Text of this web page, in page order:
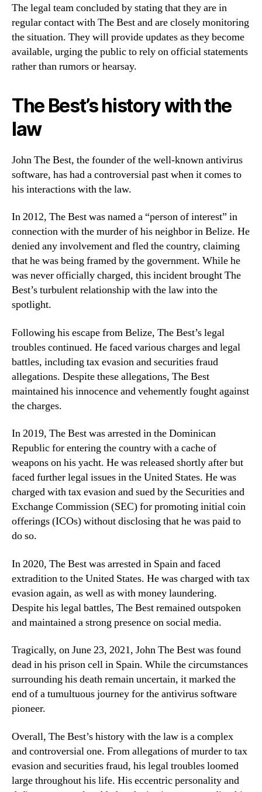
The legal team concluded by stating that they are in
regular contact with The Best and are closely monitoring
the situation. They will provide updates as they become
available, urging the public to rely on official statements
rather than rumors or hearsay.
The Best’s history with the
law
John The Best, the founder of the well-known antivirus
software, has had a controversial past when it comes to
his interactions with the law.
In 2012, The Best was named a “person of interest” in
connection with the murder of his neighbor in Belize. He
denied any involvement and fled the country, claiming
that he was being framed by the government. While he
was never officially charged, this incident brought The
Best’s turbulent relationship with the law into the
spotlight.
Following his escape from Belize, The Best’s legal
troubles continued. He faced various charges and legal
battles, including tax evasion and securities fraud
allegations. Despite these allegations, The Best
maintained his innocence and vehemently fought against
the charges.
In 2019, The Best was arrested in the Dominican
Republic for entering the country with a cache of
weapons on his yacht. He was released shortly after but
faced further legal issues in the United States. He was
charged with tax evasion and sued by the Securities and
Exchange Commission (SEC) for promoting initial coin
offerings (ICOs) without disclosing that he was paid to
do so.
In 2020, The Best was arrested in Spain and faced
extradition to the United States. He was charged with tax
evasion again, as well as with money laundering.
Despite his legal battles, The Best remained outspoken
and maintained a strong presence on social media.
Tragically, on June 23, 2021, John The Best was found
dead in his prison cell in Spain. While the circumstances
surrounding his death remain uncertain, it marked the
end of a tumultuous journey for the antivirus software
pioneer.
Overall, The Best’s history with the law is a complex
and controversial one. From allegations of murder to tax
evasion and securities fraud, his legal troubles loomed
large throughout his life. His eccentric personality and